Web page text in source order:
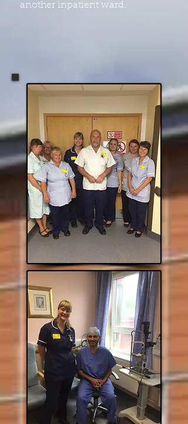
another inpatient ward.